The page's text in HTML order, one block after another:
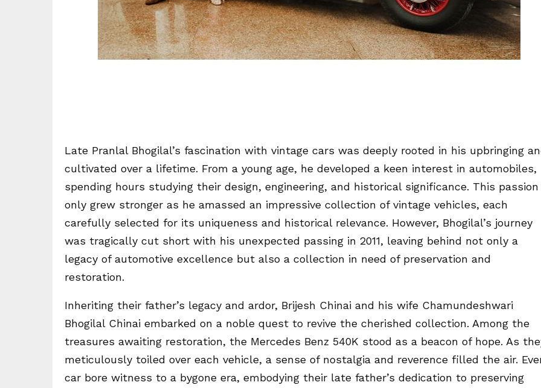
Late Pranlal Bhogilal’s fascination with vintage cars was deeply rooted in his upbringing
cultivated over a lifetime. From a young age, he developed a keen interest in automobiles,
spending hours studying their design, engineering, and historical significance. This passion
only grew stronger as he amassed an impressive collection of vintage vehicles, each
carefully selected for its uniqueness and historical relevance. However, Bhogilal’s journey
was tragically cut short with his unexpected passing in 2011, leaving behind not only a
legacy of automotive excellence but also a collection in need of preservation and
restoration.
Inheriting their father’s legacy and ardor, Brijesh Chinai and his wife Chamundeshwari
Bhogilal Chinai embarked on a noble quest to revive the cherished collection. Among the
treasures awaiting restoration, the Mercedes Benz 540K stood as a beacon of hope. As
meticulously toiled over each vehicle, a sense of nostalgia and reverence filled the air.
car bore witness to a bygone era, embodying their late father’s dedication to preserving